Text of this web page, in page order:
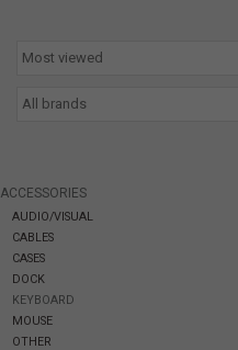
GAMING
SOFTWARE
DISPLAY
ACCESSORIES
AUDIO/VISUAL
CABLES
CASES
DOCK
KEYBOARD
MOUSE
OTHER